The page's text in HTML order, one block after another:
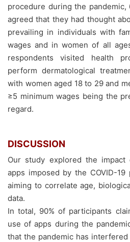
procedure during the pandemic,
agreed that they had thought
prevailing in individuals with
wages and in women of all
respondents visited health
perform dermatological
with women aged 18 to 29 and
≥5 minimum wages being the
regard.
DISCUSSION
Our study explored the
apps imposed by the COVID-
aiming to correlate age,
data.
In total, 90% of participants
use of apps during the
that the pandemic has